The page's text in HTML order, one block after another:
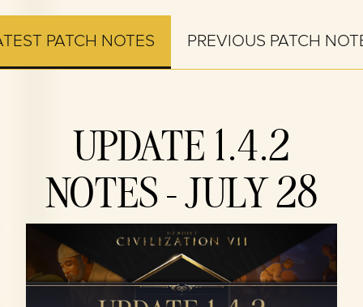
PATCH NOTES PREVIOUS PATCH
UPDATE 1.4.2
NOTES - JULY 28